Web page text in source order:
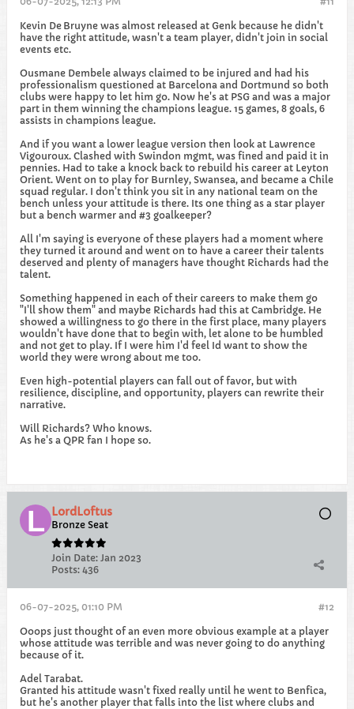
Kevin De Bruyne was almost released at Genk because he didn't
have the right attitude, wasn't a team player, didn't join in social
events etc.
Ousmane Dembele always claimed to be injured and had his
professionalism questioned at Barcelona and Dortmund so both
clubs were happy to let him go. Now he's at PSG and was a major
part in them winning the champions league. 15 games, 8 goals, 6
assists in champions league.
And if you want a lower league version then look at Lawrence
Vigouroux. Clashed with Swindon mgmt, was fined and paid it in
pennies. Had to take a knock back to rebuild his career at Leyton
Orient. Went on to play for Burnley, Swansea, and became a Chile
squad regular. I don't think you sit in any national team on the
bench unless your attitude is there. Its one thing as a star player
but a bench warmer and #3 goalkeeper?
All I'm saying is everyone of these players had a moment where
they turned it around and went on to have a career their talents
deserved and plenty of managers have thought Richards had the
talent.
Something happened in each of their careers to make them go
"I'll show them" and maybe Richards had this at Cambridge. He
showed a willingness to go there in the first place, many players
wouldn't have done that to begin with, let alone to be humbled
and not get to play. If I were him I'd feel Id want to show the
world they were wrong about me too.
Even high-potential players can fall out of favor, but with
resilience, discipline, and opportunity, players can rewrite their
narrative.
Will Richards? Who knows.
As he's a QPR fan I hope so.
LordLoftus
Bronze Seat
Join Date: Jan 2023
Posts: 436
#12
06-07-2025, 01:10 PM
Ooops just thought of an even more obvious example at a player
whose attitude was terrible and was never going to do anything
because of it.
Adel Tarabat.
Granted his attitude wasn't fixed really until he went to Benfica,
but he's another player that falls into the list where clubs and